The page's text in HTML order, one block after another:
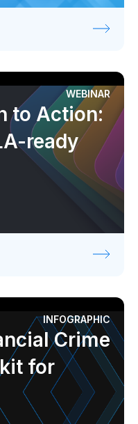
WEBINAR
to Action:
ready
INFOGRAPHIC
Crime
for